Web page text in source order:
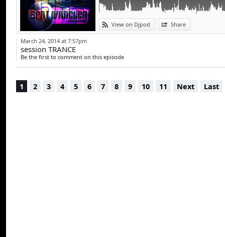
View on Djpod Share
March 24, 2014 at 7:57pm
session TRANCE
Be the first to comment on this episode
1 2 3 4 5 6 7 8 9 10 11 Next Last